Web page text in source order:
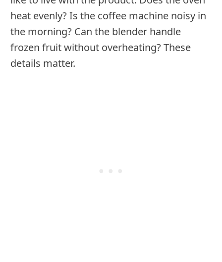
heat evenly? Is the coffee machine noisy in
the morning? Can the blender handle
frozen fruit without overheating? These
details matter.